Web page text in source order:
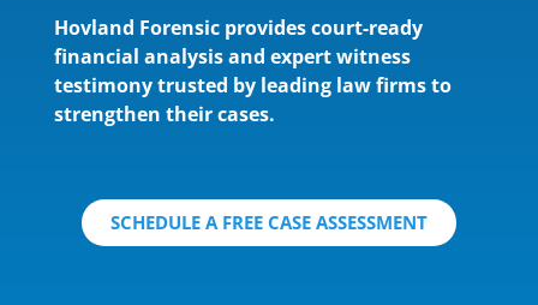
Hovland Forensic provides court-ready
financial analysis and expert witness
testimony trusted by leading law firms to
strengthen their cases.
SCHEDULE A FREE CASE ASSESSMENT